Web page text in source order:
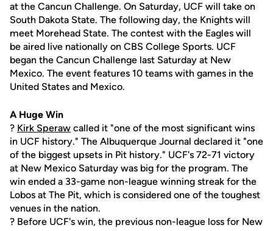
at the Cancun Challenge. On Saturday, UCF will take on
South Dakota State. The following day, the Knights will
meet Morehead State. The contest with the Eagles will
be aired live nationally on CBS College Sports. UCF
began the Cancun Challenge last Saturday at New
Mexico. The event features 10 teams with games in the
United States and Mexico.
A Huge Win
? Kirk Speraw called it "one of the most significant wins
in UCF history." The Albuquerque Journal declared it "one
of the biggest upsets in Pit history." UCF's 72-71 victory
at New Mexico Saturday was big for the program. The
win ended a 33-game non-league winning streak for the
Lobos at The Pit, which is considered one of the toughest
venues in the nation.
? Before UCF's win, the previous non-league loss for New